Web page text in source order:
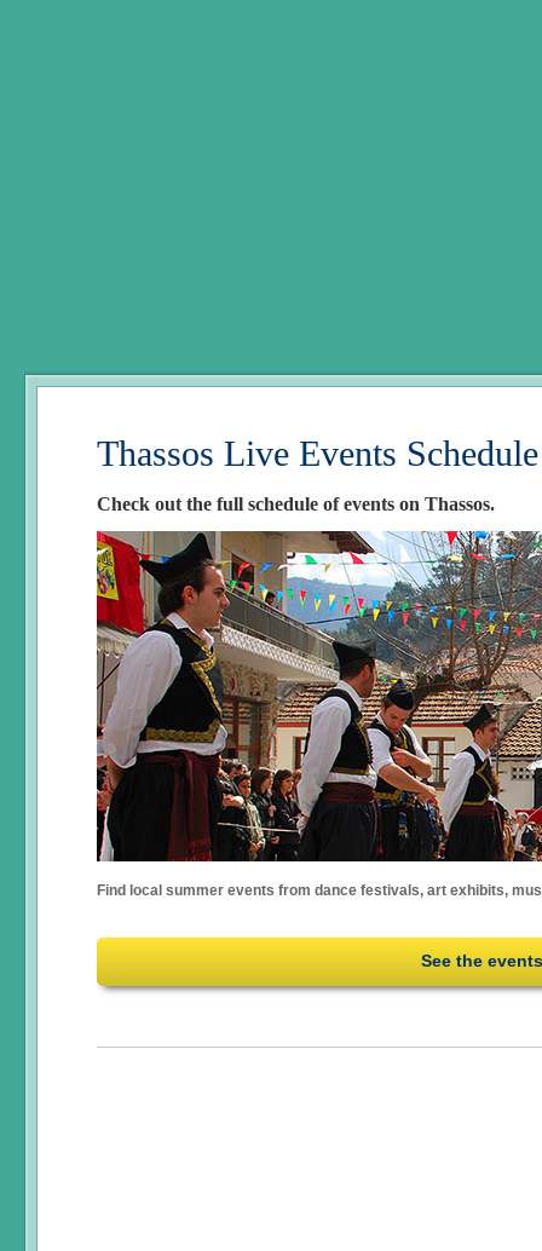
Thassos Live Events
Check out the full schedule of events on Thassos.
Find local summer events from dance festivals, art exhibits,
See the